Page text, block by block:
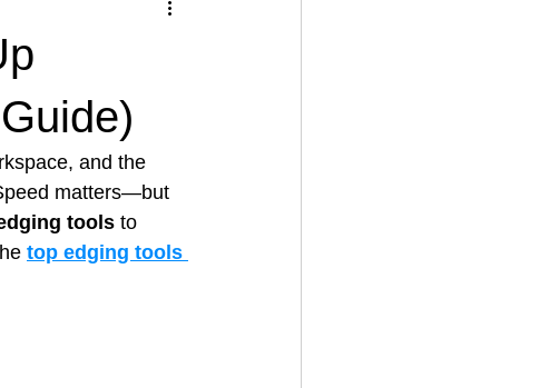
Appliance Repair Contractor
House Cleaning
and the
matters—but
tools to
top edging tools